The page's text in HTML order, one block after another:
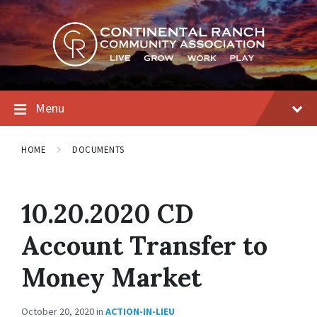
Skip
to
content
Skip
to
main
navigation
Skip
to
footer
Menu
HOME DOCUMENTS
10.20.2020 CD
Account Transfer to
Money Market
October 20, 2020in ACTION-IN-LIEU